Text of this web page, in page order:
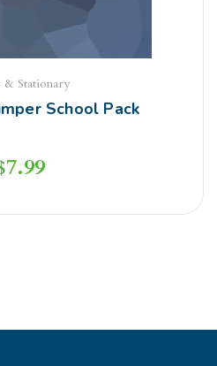
& Stationary
School Pack
7.99